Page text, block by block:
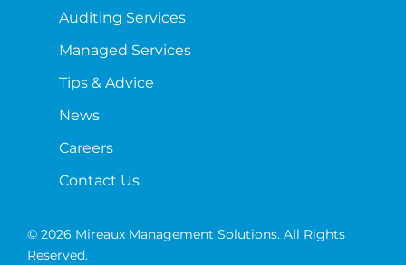
Auditing Services
Managed Services
Tips & Advice
News
Careers
Contact Us
© 2026 Mireaux Management Solutions. All Rights
Reserved.